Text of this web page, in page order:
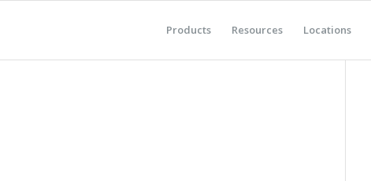
Products Resources Locations